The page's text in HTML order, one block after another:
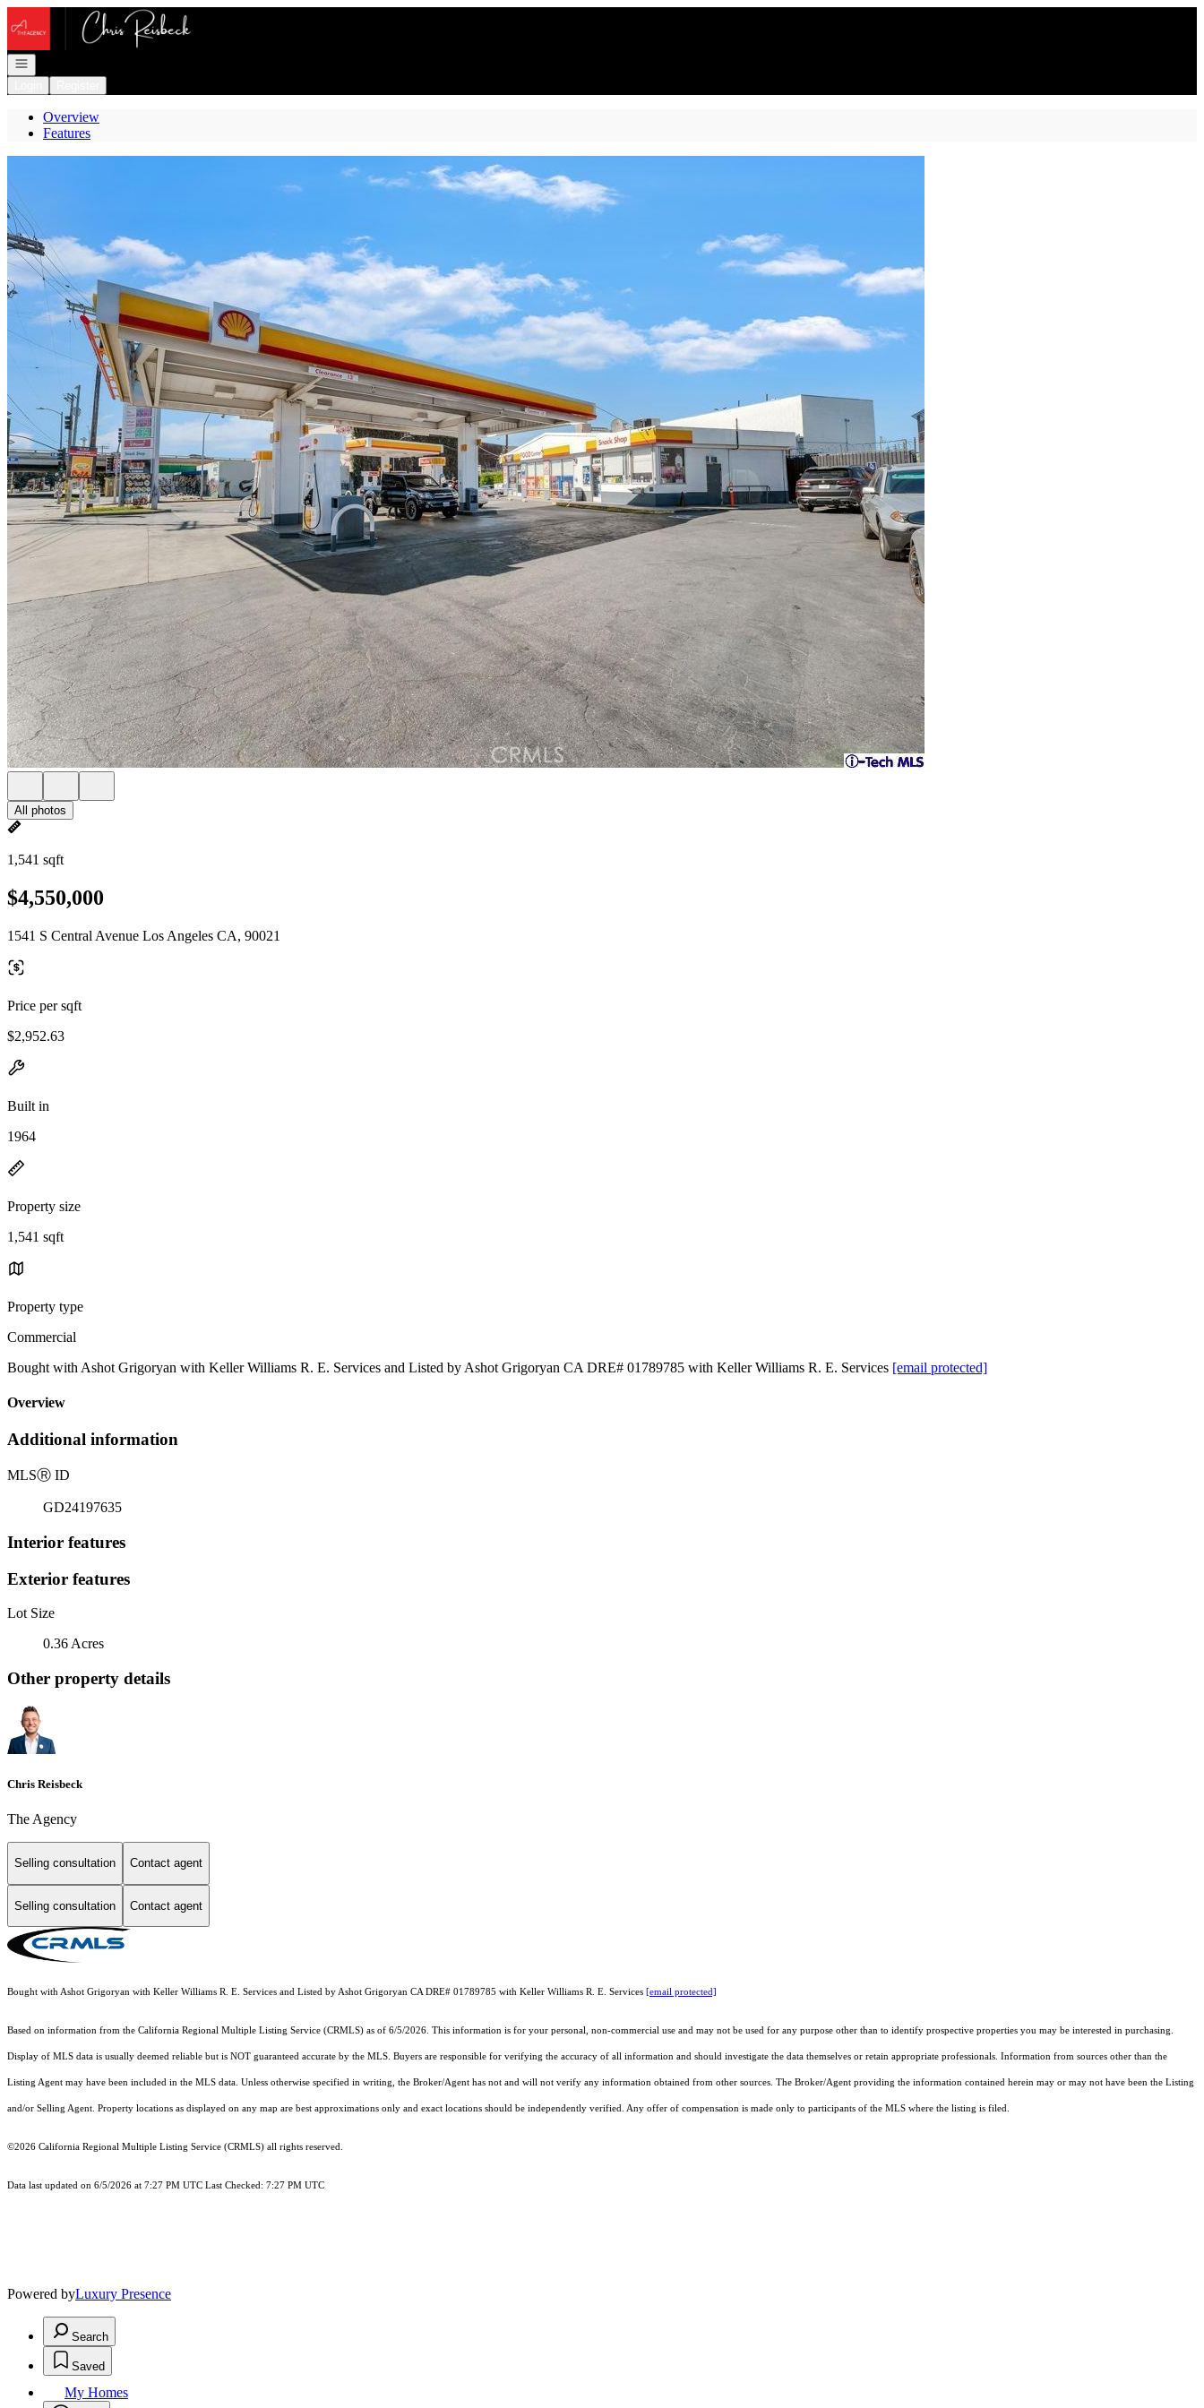
Go to: Homepage
Open navigation
Overview
Features
All photos
1,541 sqft
$4,550,000
1541 S Central Avenue Los Angeles CA, 90021
Price per sqft
$2,952.63
Built in
1964
Property size
1,541 sqft
Property type
Commercial
Bought with Ashot Grigoryan with Keller Williams R. E. Services and Listed by Ashot Grigoryan CA DRE# 01789785 with Keller Williams R. E. Services [email protected]
Overview
Additional information
MLSⓇ ID
GD24197635
Interior features
Exterior features
Lot Size
0.36 Acres
Other property details
Chris Reisbeck
The Agency
Selling consultation Contact agent
Selling consultation Contact agent
Bought with Ashot Grigoryan with Keller Williams R. E. Services and Listed by Ashot Grigoryan CA DRE# 01789785 with Keller Williams R. E. Services [email protected]
Based on information from the California Regional Multiple Listing Service (CRMLS) as of 6/5/2026. This information is for your personal, non-commercial use and may not be used for any purpose other than to identify prospective properties you may be interested in purchasing.
Display of MLS data is usually deemed reliable but is NOT guaranteed accurate by the MLS. Buyers are responsible for verifying the accuracy of all information and should investigate the data themselves or retain appropriate professionals. Information from sources other than the
Listing Agent may have been included in the MLS data. Unless otherwise specified in writing, the Broker/Agent has not and will not verify any information obtained from other sources. The Broker/Agent providing the information contained herein may or may not have been the Listing
and/or Selling Agent. Property locations as displayed on any map are best approximations only and exact locations should be independently verified. Any offer of compensation is made only to participants of the MLS where the listing is filed.
©2026 California Regional Multiple Listing Service (CRMLS) all rights reserved.
Data last updated on 6/5/2026 at 7:27 PM UTC Last Checked: 7:27 PM UTC
Powered byLuxury Presence
Search
Saved
My Homes